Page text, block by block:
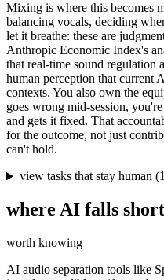
Mixing is where this becomes
balancing vocals, deciding
let it breathe: these are
Anthropic Economic Index's
that real-time sound regulation
human perception that current
contexts. You also own the
goes wrong mid-session,
and gets it fixed. That
for the outcome, not just
can't hold.
view tasks that stay human(
where AI falls
worth knowing
AI audio separation tools like